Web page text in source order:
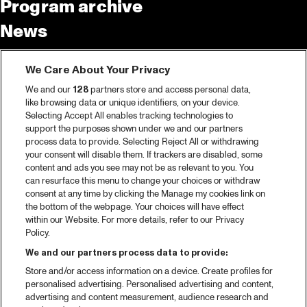
Program archive
News
Tickets
Video recap 2025
2025 in webstories
Spotify
Partners
About North Sea Jazz
Concerts calendar
Contact
Press
We Care About Your Privacy
We and our 128partners store and access personal data,
like browsing data or unique identifiers, on your device.
Selecting Accept All enables tracking technologies to
support the purposes shown under we and our partners
process data to provide. Selecting Reject All or withdrawing
your consent will disable them. If trackers are disabled, some
content and ads you see may not be as relevant to you. You
can resurface this menu to change your choices or withdraw
consent at any time by clicking the Manage my cookies link on
the bottom of the webpage. Your choices will have effect
within our Website. For more details, refer to our Privacy
Policy.
We and our partners process data to provide:
Store and/or access information on a device. Create profiles for
personalised advertising. Personalised advertising and content,
advertising and content measurement, audience research and